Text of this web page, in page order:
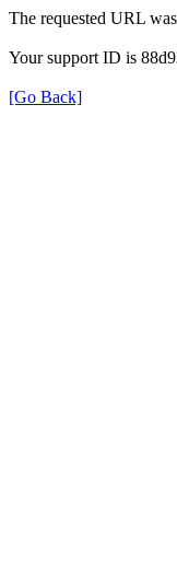
The requested URL
Your support ID is
[Go Back]